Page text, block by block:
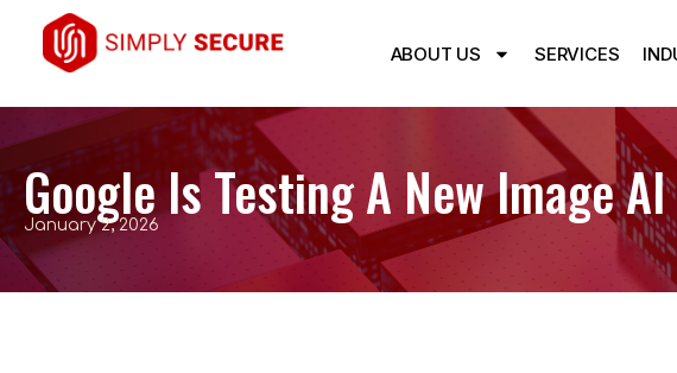
ABOUT US SERVICES
Google Is Testing A New Image
January 2, 2026